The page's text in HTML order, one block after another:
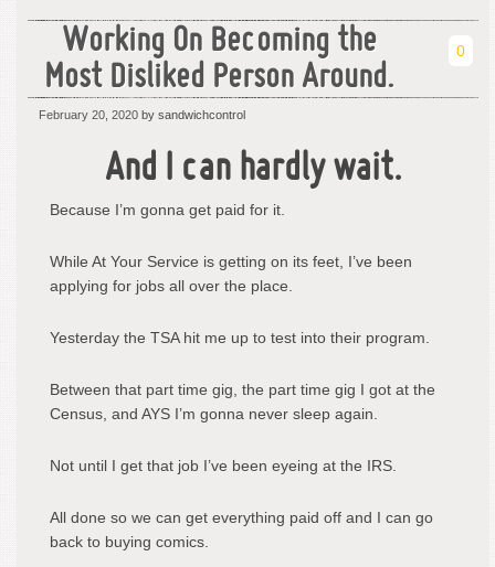
Working On Becoming the
Most Disliked Person Around.
0
February 20, 2020 by sandwichcontrol
And I can hardly wait.
Because I’m gonna get paid for it.
While At Your Service is getting on its feet, I’ve been
applying for jobs all over the place.
Yesterday the TSA hit me up to test into their program.
Between that part time gig, the part time gig I got at the
Census, and AYS I’m gonna never sleep again.
Not until I get that job I’ve been eyeing at the IRS.
All done so we can get everything paid off and I can go
back to buying comics.